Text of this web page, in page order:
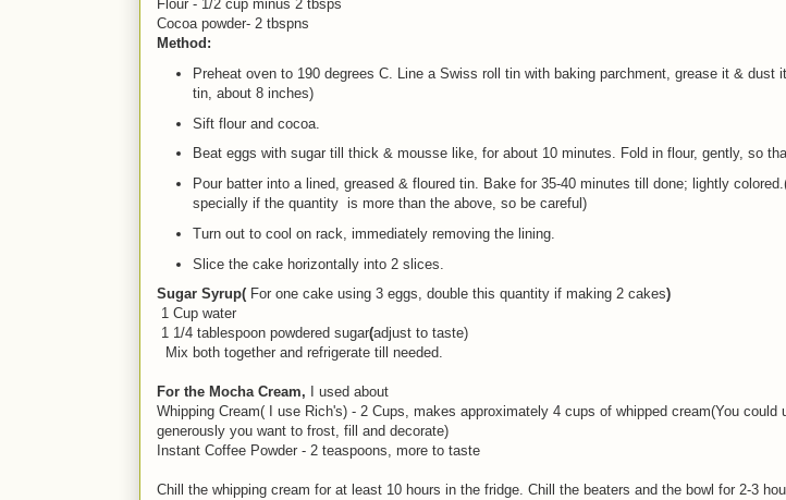
Flour - 1/2 cup minus 2 tbsps
Cocoa powder- 2 tbspns
Method:
Preheat oven to 190 degrees C. Line a Swiss roll tin with baking parchment, grease it & dust
tin, about 8 inches)
Sift flour and cocoa.
Beat eggs with sugar till thick & mousse like, for about 10 minutes. Fold in flour, gently, so
Pour batter into a lined, greased & floured tin. Bake for 35-40 minutes till done; lightly
specially if the quantity is more than the above, so be careful)
Turn out to cool on rack, immediately removing the lining.
Slice the cake horizontally into 2 slices.
Sugar Syrup( For one cake using 3 eggs, double this quantity if making 2 cakes)
1 Cup water
1 1/4 tablespoon powdered sugar(adjust to taste)
Mix both together and refrigerate till needed.
For the Mocha Cream,
I used about
Whipping Cream( I use Rich's) - 2 Cups, makes approximately 4 cups of whipped cream(You could
generously you want to frost, fill and decorate)
Instant Coffee Powder - 2 teaspoons, more to taste
Chill the whipping cream for at least 10 hours in the fridge. Chill the beaters and the bowl for 2-3